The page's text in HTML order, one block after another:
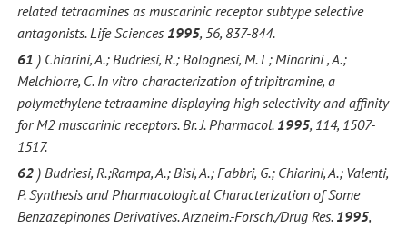
related tetraamines as muscarinic receptor subtype selective
antagonists. Life Sciences 1995, 56, 837-844.
61 ) Chiarini, A.; Budriesi, R.; Bolognesi, M. L; Minarini , A.;
Melchiorre, C. In vitro characterization of tripitramine, a
polymethylene tetraamine displaying high selectivity and affinity
for M2 muscarinic receptors. Br. J. Pharmacol. 1995, 114, 1507-
1517.
62) Budriesi, R.;Rampa, A.; Bisi, A.; Fabbri, G.; Chiarini, A.; Valenti,
P. Synthesis and Pharmacological Characterization of Some
Benzazepinones Derivatives. Arzneim.-Forsch./Drug Res. 1995,